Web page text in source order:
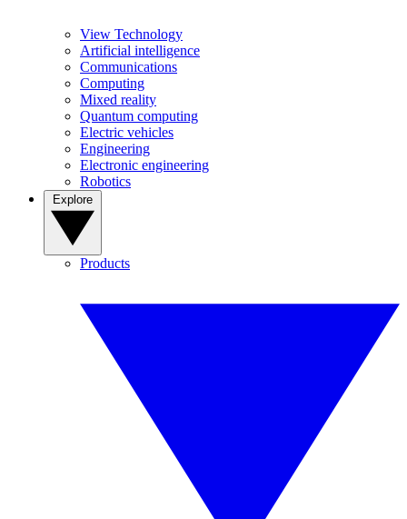
View Technology
Artificial intelligence
Communications
Computing
Mixed reality
Quantum computing
Electric vehicles
Engineering
Electronic engineering
Robotics
Products